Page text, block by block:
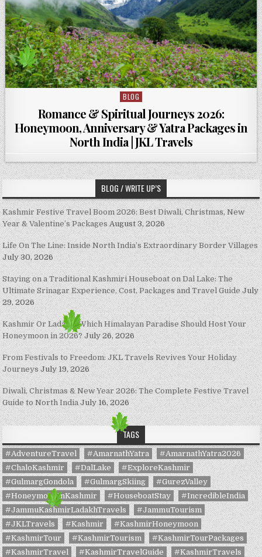
Posted in
BLOG
Romance & Spiritual Journeys 2026:
Honeymoon, Anniversary & Yatra Packages in
North India | JKL Travels
BLOG / WRITE UP’S
Kashmir Festive Travel Boom 2026: Best Diwali, Christmas, New
Year & Valentine’s Packages August 3, 2026
Life On The Line: Inside North India’s Extraordinary Border Villages
July 30, 2026
Staying on a Traditional Kashmiri Houseboat on Dal Lake: The
Ultimate Srinagar Experience, Cost, Packages and Travel Guide July
29, 2026
Kashmir Or Ladakh: Which Himalayan Paradise Should Host Your
Honeymoon in 2026? July 26, 2026
From Festivals to Freedom: JKL Travels Revives Your Holiday
Journeys July 19, 2026
Diwali, Christmas & New Year 2026: The Complete Festive Travel
Guide to North India July 16, 2026
TAGS
#AdventureTravel #AmarnathYatra
#AmarnathYatra2026
#ChaloKashmir
#DalLake
#ExploreKashmir
#GulmargGondola
#GulmargSkiing
#GurezValley
#HoneymoonInKashmir
#HouseboatStay
#IncredibleIndia
#JammuKashmirLadakhTravels
#JammuTourism
#JKLTravels
#Kashmir
#KashmirHoneymoon
#KashmirTour
#KashmirTourism
#KashmirTourPackages
#KashmirTravel
#KashmirTravelGuide
#KashmirTravels